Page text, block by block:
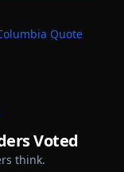
Quote
Voted
think.